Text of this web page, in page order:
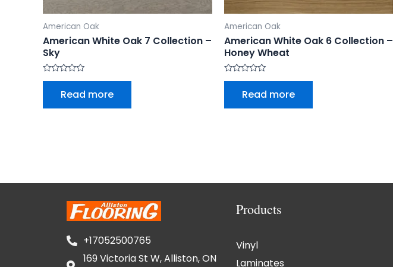
American Oak
American White Oak 7 Collection –
Sky
Rated
5
Read more
American Oak
American White Oak 6 Collection –
Honey Wheat
Rated
5
Read more
+17052500765
169 Victoria St W, Alliston, ON
Products
Vinyl
Laminates